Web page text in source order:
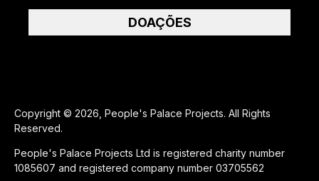
Copyright © 2026, People's Palace Projects. All Rights
Reserved.
People's Palace Projects Ltd is registered charity number
1085607 and registered company number 03705562
DOAÇÕES